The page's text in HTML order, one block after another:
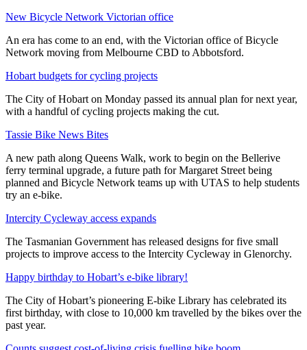
New Bicycle Network Victorian office
An era has come to an end, with the Victorian office of Bicycle
Network moving from Melbourne CBD to Abbotsford.
Hobart budgets for cycling projects
The City of Hobart on Monday passed its annual plan for next year,
with a handful of cycling projects making the cut.
Tassie Bike News Bites
A new path along Queens Walk, work to begin on the Bellerive
ferry terminal upgrade, a future path for Margaret Street being
planned and Bicycle Network teams up with UTAS to help students
try an e-bike.
Intercity Cycleway access expands
The Tasmanian Government has released designs for five small
projects to improve access to the Intercity Cycleway in Glenorchy.
Happy birthday to Hobart’s e-bike library!
The City of Hobart’s pioneering E-bike Library has celebrated its
first birthday, with close to 10,000 km travelled by the bikes over the
past year.